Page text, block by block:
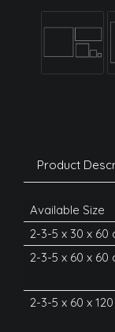
Product
Available Size
2-3-5 x 30 x 60
2-3-5 x 60 x 60
2-3-5 x 60 x